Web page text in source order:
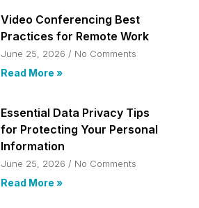
Video Conferencing Best
Practices for Remote Work
June 25, 2026 No Comments
Read More »
Essential Data Privacy Tips
for Protecting Your Personal
Information
June 25, 2026 No Comments
Read More »